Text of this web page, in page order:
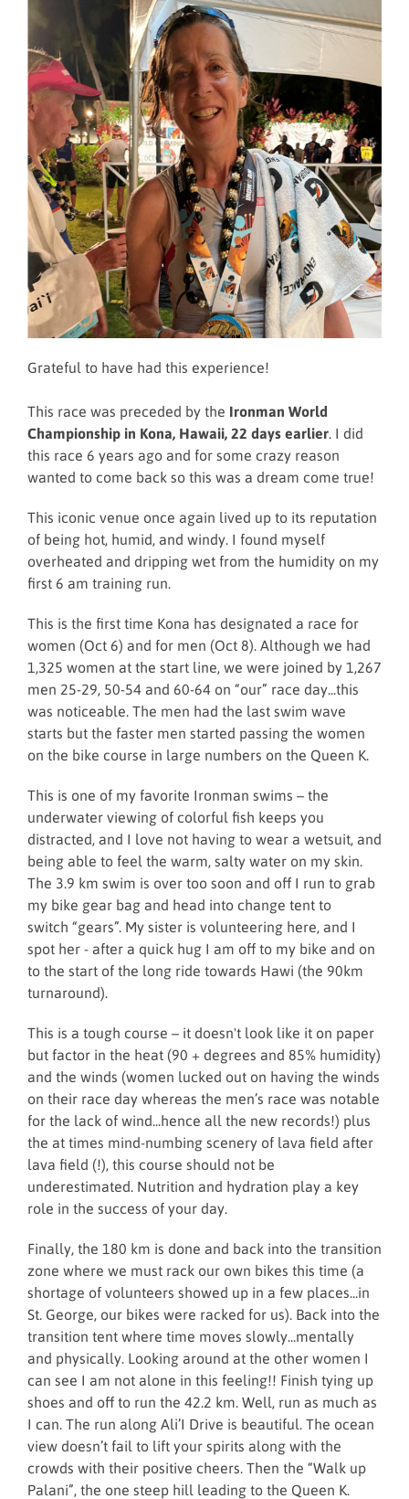
Grateful to have had this experience!
This race was preceded by the Ironman World
Championship in Kona, Hawaii, 22 days earlier. I did
this race 6 years ago and for some crazy reason
wanted to come back so this was a dream come true!
This iconic venue once again lived up to its reputation
of being hot, humid, and windy. I found myself
overheated and dripping wet from the humidity on my
first 6 am training run.
This is the first time Kona has designated a race for
women (Oct 6) and for men (Oct 8). Although we had
1,325 women at the start line, we were joined by 1,267
men 25-29, 50-54 and 60-64 on “our” race day...this
was noticeable. The men had the last swim wave
starts but the faster men started passing the women
on the bike course in large numbers on the Queen K.
This is one of my favorite Ironman swims – the
underwater viewing of colorful fish keeps you
distracted, and I love not having to wear a wetsuit, and
being able to feel the warm, salty water on my skin.
The 3.9 km swim is over too soon and off I run to grab
my bike gear bag and head into change tent to
switch “gears”. My sister is volunteering here, and I
spot her - after a quick hug I am off to my bike and on
to the start of the long ride towards Hawi (the 90km
turnaround).
This is a tough course – it doesn't look like it on paper
but factor in the heat (90 + degrees and 85% humidity)
and the winds (women lucked out on having the winds
on their race day whereas the men’s race was notable
for the lack of wind...hence all the new records!) plus
the at times mind-numbing scenery of lava field after
lava field (!), this course should not be
underestimated. Nutrition and hydration play a key
role in the success of your day.
Finally, the 180 km is done and back into the transition
zone where we must rack our own bikes this time (a
shortage of volunteers showed up in a few places...in
St. George, our bikes were racked for us). Back into the
transition tent where time moves slowly...mentally
and physically. Looking around at the other women I
can see I am not alone in this feeling!! Finish tying up
shoes and off to run the 42.2 km. Well, run as much as
I can. The run along Ali’I Drive is beautiful. The ocean
view doesn’t fail to lift your spirits along with the
crowds with their positive cheers. Then the “Walk up
Palani”, the one steep hill leading to the Queen K.